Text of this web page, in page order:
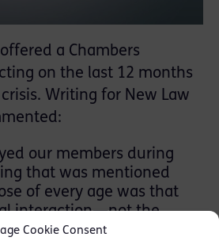
Cookie Consent
a Chambers
on the last 12 months
Writing for New Law
our members during
that was mentioned
of every age was that
interaction—not the
but the bumping into